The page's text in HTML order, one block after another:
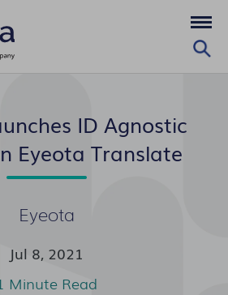
ID Agnostic
Eyeota Translate
Eyeota
Jul 8, 2021
Minute Read